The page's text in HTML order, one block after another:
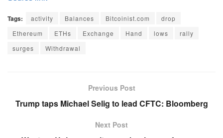
Tags: activity Balances Bitcoinist.com
drop
Ethereum
ETHs Exchange Hand lows
rally
surges
Withdrawal
Previous Post
Trump taps Michael Selig to lead CFTC: Bloomberg
Next Post